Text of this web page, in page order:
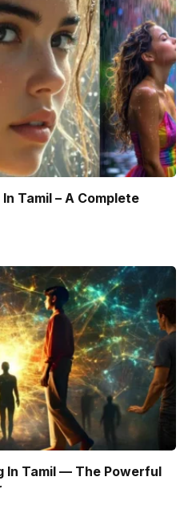
Tamil – A Complete
In Tamil — The Powerful